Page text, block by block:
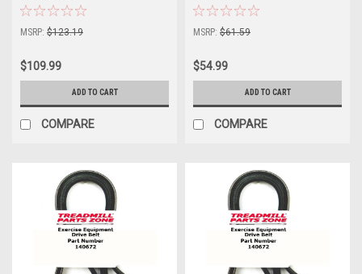
MSRP: $123.19
$109.99
ADD TO CART
COMPARE
MSRP: $61.59
$54.99
ADD TO CART
COMPARE